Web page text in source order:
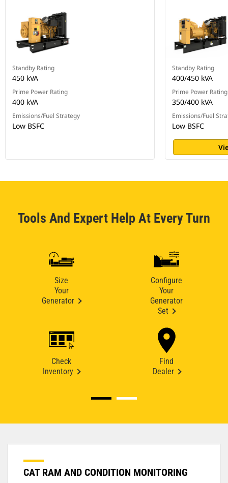
Standby Rating
450 kVA
Prime Power Rating
400 kVA
Emissions/Fuel Strategy
Low BSFC
Standby Rating
400/450 kVA
Prime Power Rating
350/400 kVA
Emissions/Fuel
Low BSFC
Tools And Expert Help At Every Turn
Size
Your
Generator
Configure
Your
Generator
Set
Check
Inventory
Find
Dealer
CAT RAM AND CONDITION MONITORING